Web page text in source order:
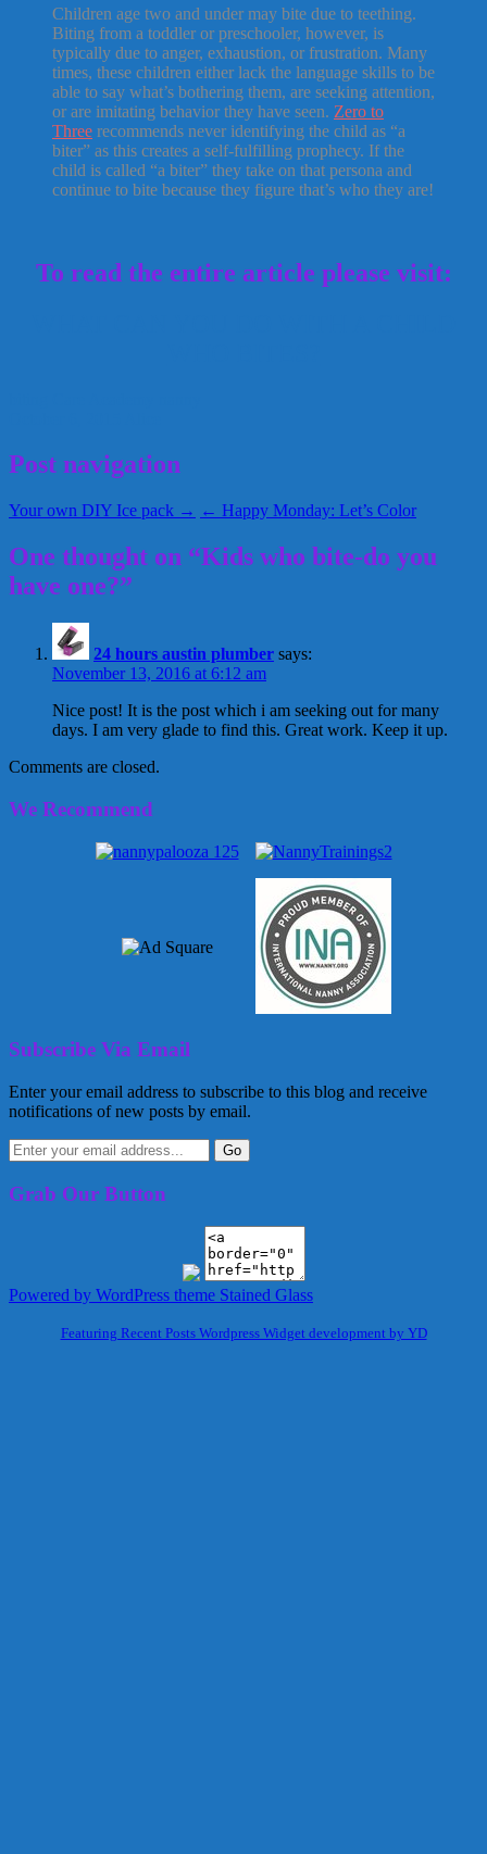
Children age two and under may bite due to teething.
Biting from a toddler or preschooler, however, is
typically due to anger, exhaustion, or frustration. Many
times, these children either lack the language skills to be
able to say what’s bothering them, are seeking attention,
or are imitating behavior they have seen. Zero to
Three recommends never identifying the child as “a
biter” as this creates a self-fulfilling prophecy. If the
child is called “a biter” they take on that persona and
continue to bite because they figure that’s who they are!
To read the entire article please visit:
Post navigation
Your own DIY Ice pack → ← Happy Monday: Let’s Color
One thought on “Kids who bite-do you
have one?”
24 hours austin plumber says:
November 13, 2016 at 6:12 am
Nice post! It is the post which i am seeking out for many
days. I am very glade to find this. Great work. Keep it up.
Comments are closed.
We Recommend
Subscribe Via Email
Enter your email address to subscribe to this blog and receive
notifications of new posts by email.
Grab Our Button
Powered by WordPress theme Stained Glass
Featuring Recent Posts Wordpress Widget development by YD